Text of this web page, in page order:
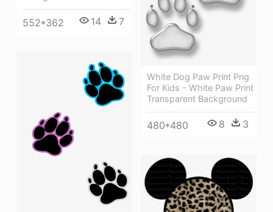
552*362 14 7
White Dog Paw Print Png
For Kids - White Paw Print
Transparent Background
480*480 8 3